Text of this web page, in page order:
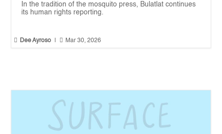
In the tradition of the mosquito press, Bulatlat continues
its human rights reporting.
 Dee Ayroso  Mar 30, 2026